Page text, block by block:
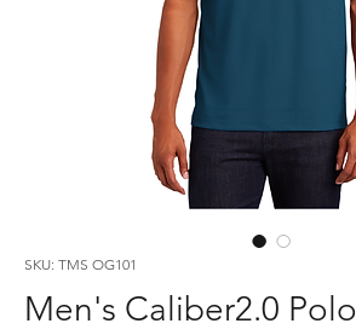
SKU: TMS OG101
Men's Caliber2.0 Polo